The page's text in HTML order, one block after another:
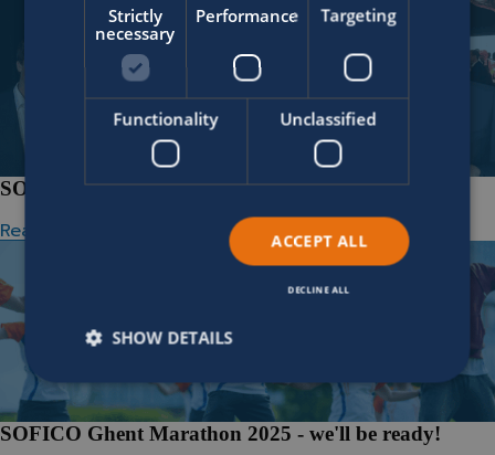
SOFICO wins BVA Private Equity Award
Read more
SOFICO Ghent Marathon 2025 - we'll be ready!
Strictly
necessary
Performance Targeting
Functionality Unclassified
ACCEPT ALL
DECLINE ALL
SHOW DETAILS